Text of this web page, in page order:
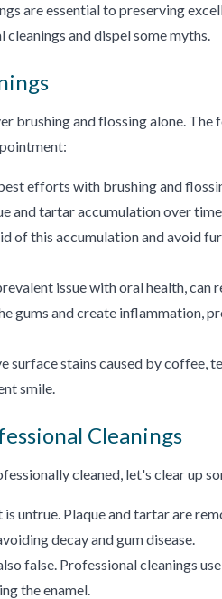
are essential to preserving
and dispel some myths.
brushing and flossing alone. The
efforts with brushing and
and tartar accumulation over
of this accumulation and avoid
issue with oral health, can
gums and create inflammation,
surface stains caused by coffee,
smile.
Cleanings
cleaned, let's clear up
untrue. Plaque and tartar are
decay and gum disease.
false. Professional cleanings
the enamel.